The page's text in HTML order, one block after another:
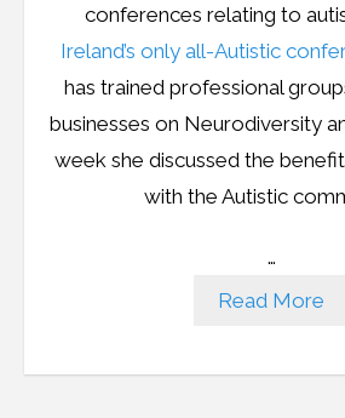
conferences relating to
Ireland’s only all-Autistic
has trained professional
businesses on Neurodiversity
week she discussed the
with the Autistic
…
Read More